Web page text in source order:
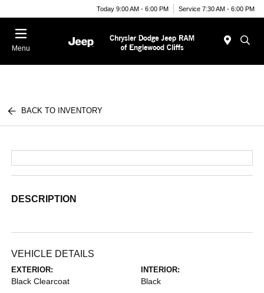
Today 9:00 AM - 6:00 PM Service 7:30 AM - 6:00 PM
Menu
BACK TO INVENTORY
DESCRIPTION
VEHICLE DETAILS
EXTERIOR:
Black Clearcoat
INTERIOR:
Black